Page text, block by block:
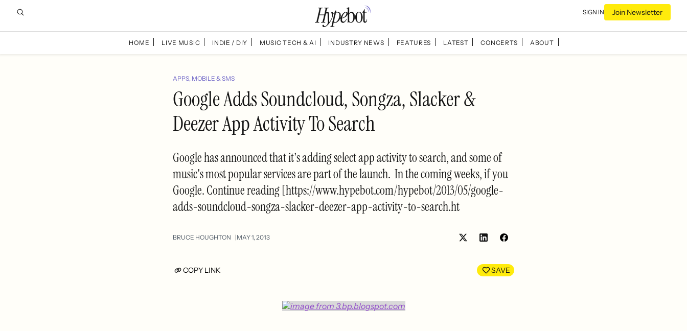
SIGN IN Join Newsletter
HOME LIVE MUSIC INDIE / DIY MUSIC TECH & AI INDUSTRY NEWS FEATURES LATEST CONCERTS ABOUT
APPS, MOBILE & SMS
Google Adds Soundcloud, Songza, Slacker &
Deezer App Activity To Search
Google has announced that it's adding select app activity to search, and some of
music's most popular services are part of the launch. In the coming weeks, if you
Google. Continue reading [https://www.hypebot.com/hypebot/2013/05/google-
adds-soundcloud-songza-slacker-deezer-app-activity-to-search.ht
BRUCE HOUGHTON MAY 1, 2013
Share
LinkedIn
Share
Facebook
COPY LINK SAVE